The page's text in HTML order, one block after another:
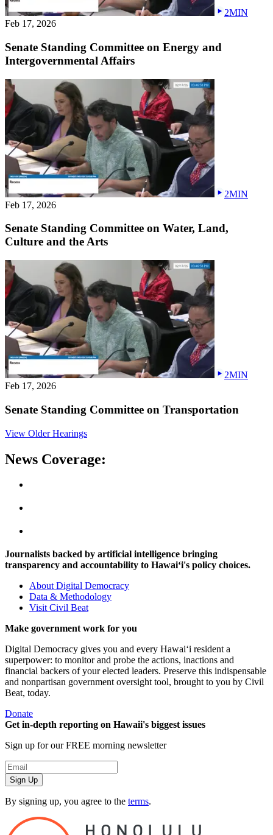
2MIN
Feb 17, 2026
Senate Standing Committee on Energy and
Intergovernmental Affairs
2MIN
Feb 17, 2026
Senate Standing Committee on Water, Land,
Culture and the Arts
2MIN
Feb 17, 2026
Senate Standing Committee on Transportation
View Older Hearings
News Coverage:
Journalists backed by artificial intelligence bringing
transparency and accountability to Hawaiʻi's policy choices.
About Digital Democracy
Data & Methodology
Visit Civil Beat
Make government work for you
Digital Democracy gives you and every Hawaiʻi resident a
superpower: to monitor and probe the actions, inactions and
financial backers of your elected leaders. Preserve this indispensable
and nonpartisan government oversight tool, brought to you by Civil
Beat, today.
Donate
Get in-depth reporting on Hawaii's biggest issues
Sign up for our FREE morning newsletter
Sign Up
By signing up, you agree to the terms.